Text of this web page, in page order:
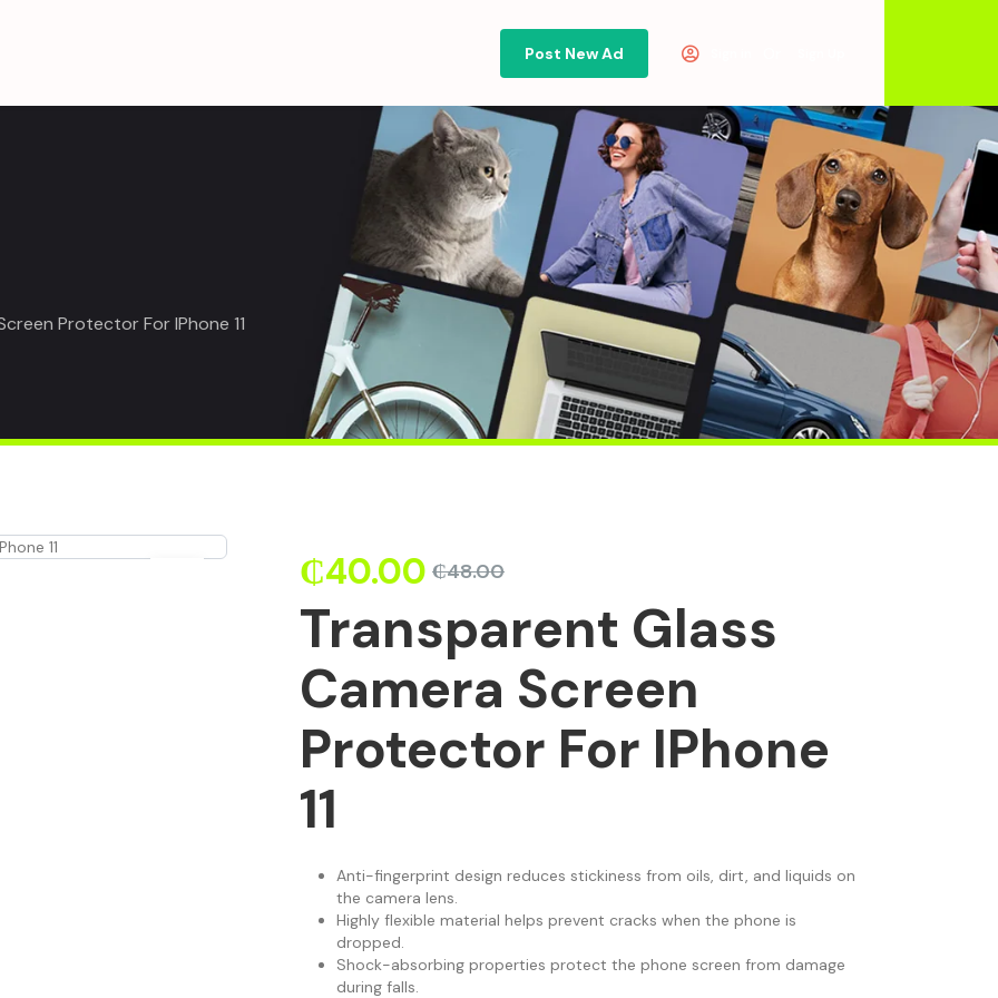
Post New Ad
Protector For IPhone 11
₵48.00
₵40.00
Transparent Glass
Camera Screen
Protector For IPhone
11
Anti-fingerprint design reduces stickiness from oils, dirt, and liquids on
the camera lens.
Highly flexible material helps prevent cracks when the phone is
dropped.
Shock-absorbing properties protect the phone screen from damage
during falls.